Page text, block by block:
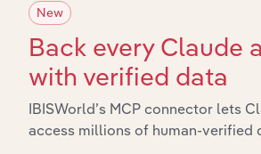
Integrations
New
Back every Claude
with verified data
IBISWorld’s MCP connector lets
access millions of human-verified